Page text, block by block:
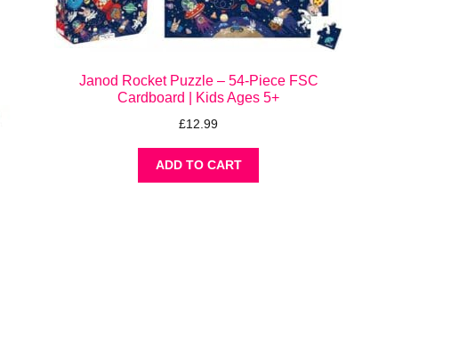
Janod Rocket Puzzle – 54-Piece FSC
Cardboard | Kids Ages 5+
£12.99
ADD TO CART